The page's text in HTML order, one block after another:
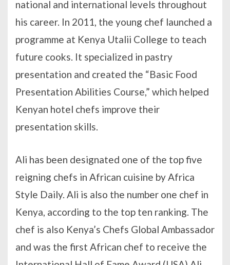
national and international levels throughout
his career. In 2011, the young chef launched a
programme at Kenya Utalii College to teach
future cooks. It specialized in pastry
presentation and created the “Basic Food
Presentation Abilities Course,” which helped
Kenyan hotel chefs improve their
presentation skills.
Ali has been designated one of the top five
reigning chefs in African cuisine by Africa
Style Daily. Ali is also the number one chef in
Kenya, according to the top ten ranking. The
chef is also Kenya’s Chefs Global Ambassador
and was the first African chef to receive the